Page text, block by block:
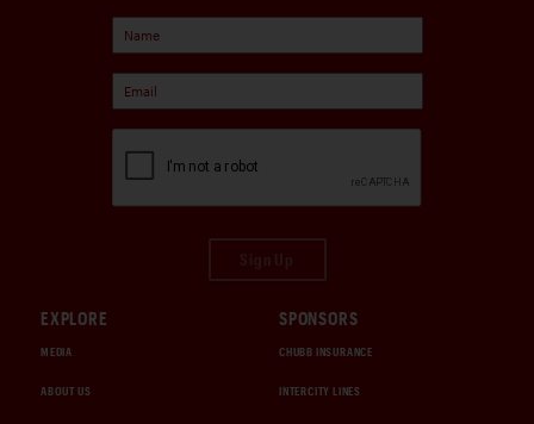
EXPLORE
MEDIA
ABOUT US
SPONSORS
CHUBB INSURANCE
INTERCITY LINES